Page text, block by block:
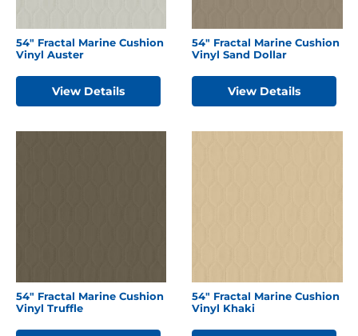
54″ Fractal Marine Cushion
Vinyl Auster
View Details
54″ Fractal Marine Cushion
Vinyl Sand Dollar
View Details
54″ Fractal Marine Cushion
Vinyl Truffle
54″ Fractal Marine Cushion
Vinyl Khaki